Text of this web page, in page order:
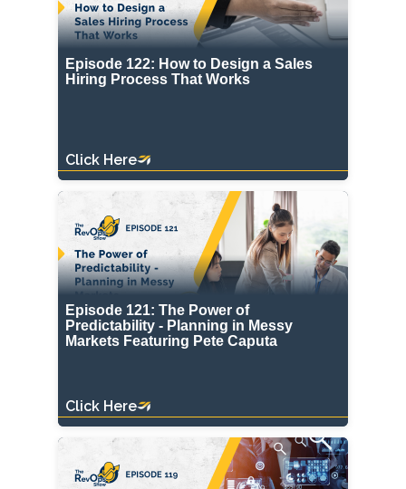
Episode 122: How to Design a Sales
Hiring Process That Works
Click Here
Episode 121: The Power of
Predictability - Planning in Messy
Markets Featuring Pete Caputa
Click Here